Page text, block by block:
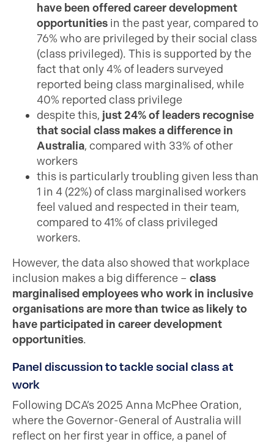
have been offered career development
opportunities in the past year, compared to
76% who are privileged by their social class
(class privileged). This is supported by the
fact that only 4% of leaders surveyed
reported being class marginalised, while
40% reported class privilege
despite this, just 24% of leaders recognise
that social class makes a difference in
Australia, compared with 33% of other
workers
this is particularly troubling given less than
1 in 4 (22%) of class marginalised workers
feel valued and respected in their team,
compared to 41% of class privileged
workers.
However, the data also showed that workplace
inclusion makes a big difference – class
marginalised employees who work in inclusive
organisations are more than twice as likely to
have participated in career development
opportunities.
Panel discussion to tackle social class at
work
Following DCA’s 2025 Anna McPhee Oration,
where the Governor-General of Australia will
reflect on her first year in office, a panel of